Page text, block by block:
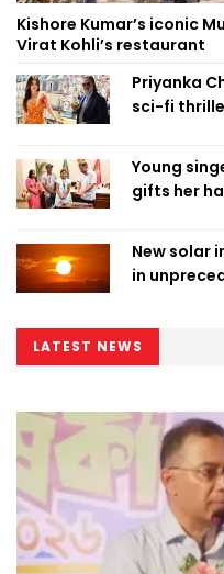
Kishore Kumar’s iconic
Virat Kohli’s restaurant
Priyanka
sci-fi
Young
gifts her
New solar
in
LATEST NEWS